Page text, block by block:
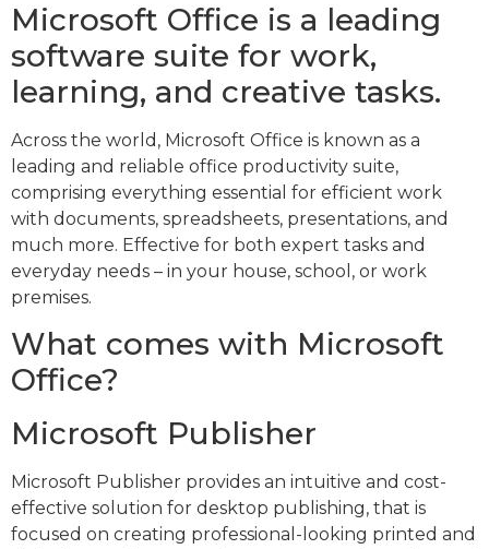
Microsoft Office is a leading
software suite for work,
learning, and creative tasks.
Across the world, Microsoft Office is known as a
leading and reliable office productivity suite,
comprising everything essential for efficient work
with documents, spreadsheets, presentations, and
much more. Effective for both expert tasks and
everyday needs – in your house, school, or work
premises.
What comes with Microsoft
Office?
Microsoft Publisher
Microsoft Publisher provides an intuitive and cost-
effective solution for desktop publishing, that is
focused on creating professional-looking printed and